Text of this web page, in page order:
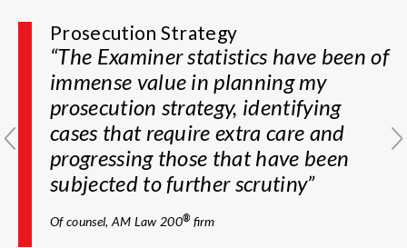
Prosecution Strategy
“The Examiner statistics have been of
immense value in planning my
prosecution strategy, identifying
cases that require extra care and
progressing those that have been
subjected to further scrutiny”
Of counsel, AM Law 200®firm
Prosecution Guidance
“PatentAdvisor enables me to gauge
how difficult an examiner may be
and, based on the data, guides me on
the best course of prosecution”
Partner, Boutique IP Law Firm